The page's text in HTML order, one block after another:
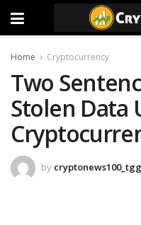
Home Cryptocurrency
Two
Stolen Data
by